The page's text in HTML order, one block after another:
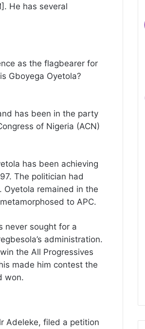
He has several
as the flagbearer for
Gboyega Oyetola?
has been in the party
of Nigeria (ACN)
has been achieving
The politician had
remained in the
to APC.
never sought for a
administration.
the All Progressives
made him contest the
won.
Adeleke, filed a petition